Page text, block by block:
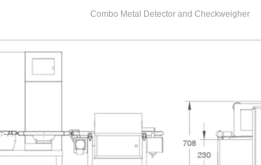
Combo Metal Detector and Checkweigher